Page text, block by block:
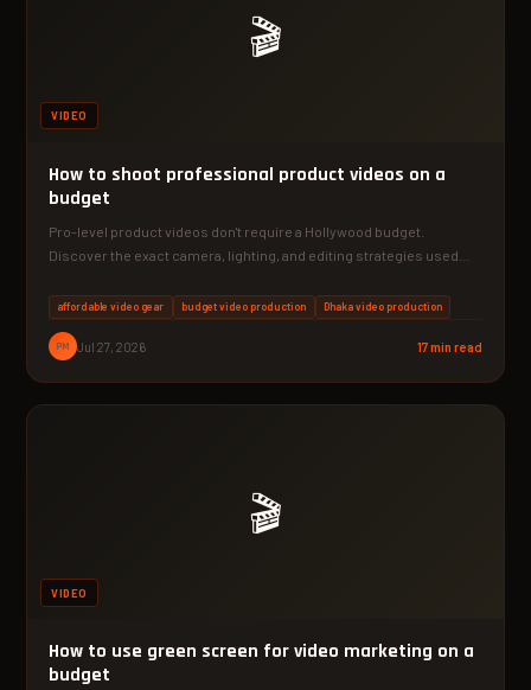
🎬
VIDEO
How to shoot professional product videos on a
budget
Pro-level product videos don't require a Hollywood budget.
Discover the exact camera, lighting, and editing strategies used
affordable video gear budget video production Dhaka video production
PM Jul 27, 2026 17 min read
🎬
VIDEO
How to use green screen for video marketing on a
budget